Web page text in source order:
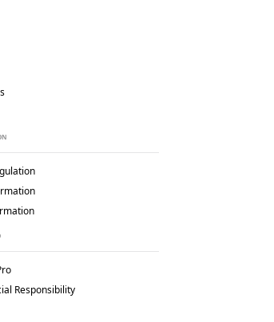
Responsibility